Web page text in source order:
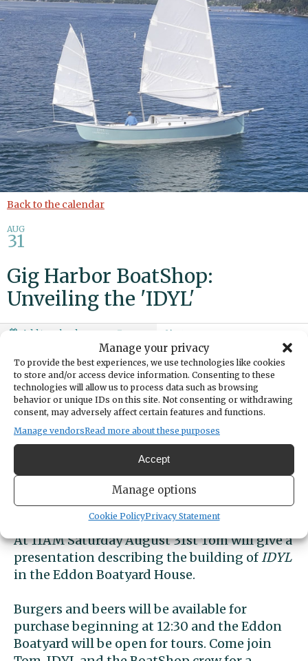
Manage your privacy
To provide the best experiences, we use technologies like cookies
to store and/or access device information. Consenting to these
technologies will allow us to process data such as browsing
behavior or unique IDs on this site. Not consenting or withdrawing
consent, may adversely affect certain features and functions.
Manage vendorsRead more about these purposes
Accept
Manage options
Cookie PolicyPrivacy Statement
Back to the calendar
AUG
31
Gig Harbor BoatShop:
Unveiling the 'IDYL'
Add to calendar
Special Event! Gig Harbor BoatShop is
honored to host Tom Regan and
his newly launched 30’ Iain Oughtred
designed sharpie sailboat, at the Eddon
Boatyard on Saturday August 31st.
At 11AM Saturday August 31st Tom will give a
presentation describing the building of IDYL
in the Eddon Boatyard House.
Burgers and beers will be available for
purchase beginning at 12:30 and the Eddon
Boatyard will be open for tours. Come join
DATE
August 31, 2024
TIME
11:00am - 12:00pm